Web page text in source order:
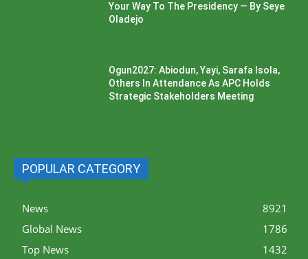
Your Way To The Presidency — By Seye
Oladejo
Ogun2027: Abiodun, Yayi, Sarafa Isola,
Others In Attendance As APC Holds
Strategic Stakeholders Meeting
POPULAR CATEGORY
News
8921
Global News
1786
Top News
1432